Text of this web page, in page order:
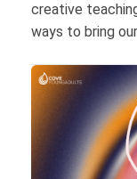
creative
ways to bring